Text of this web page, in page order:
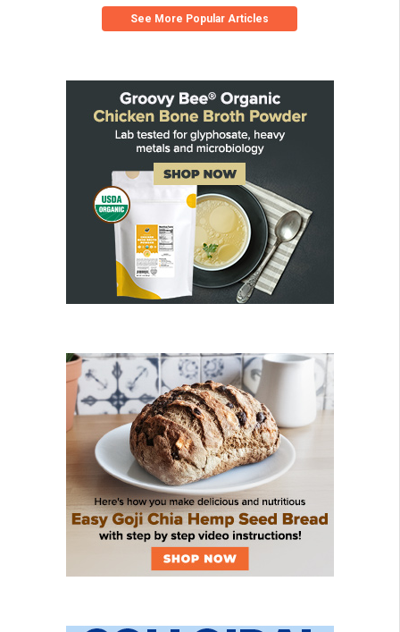
See More Popular Articles